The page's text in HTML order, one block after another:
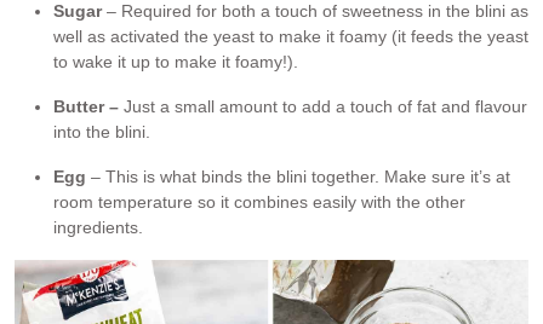
Sugar– Required for both a touch of sweetness in the blini as
well as activated the yeast to make it foamy (it feeds the yeast
to wake it up to make it foamy!).
Butter – Just a small amount to add a touch of fat and flavour
into the blini.
Egg – This is what binds the blini together. Make sure it’s at
room temperature so it combines easily with the other
ingredients.